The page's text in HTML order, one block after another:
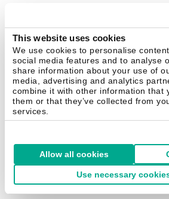
This website uses cookies
We use cookies to personalise
social media features and to analyse
share information about your use of
media, advertising and analytics
combine it with other information that
them or that they’ve collected from
services.
Allow all cookies
Use necessary